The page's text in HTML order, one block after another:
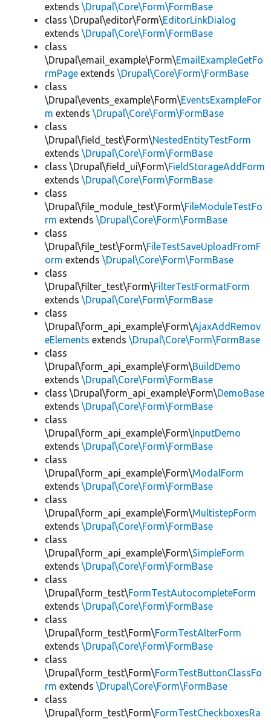
extends \Drupal\Core\Form\FormBase
class \Drupal\editor\Form\EditorLinkDialog
extends \Drupal\Core\Form\FormBase
class
\Drupal\email_example\Form\EmailExampleGetFo
rmPage extends \Drupal\Core\Form\FormBase
class
\Drupal\events_example\Form\EventsExampleFor
m extends \Drupal\Core\Form\FormBase
class
\Drupal\field_test\Form\NestedEntityTestForm
extends \Drupal\Core\Form\FormBase
class \Drupal\field_ui\Form\FieldStorageAddForm
extends \Drupal\Core\Form\FormBase
class
\Drupal\file_module_test\Form\FileModuleTestFo
rm extends \Drupal\Core\Form\FormBase
class
\Drupal\file_test\Form\FileTestSaveUploadFromF
orm extends \Drupal\Core\Form\FormBase
class
\Drupal\filter_test\Form\FilterTestFormatForm
extends \Drupal\Core\Form\FormBase
class
\Drupal\form_api_example\Form\AjaxAddRemov
eElements extends \Drupal\Core\Form\FormBase
class
\Drupal\form_api_example\Form\BuildDemo
extends \Drupal\Core\Form\FormBase
class \Drupal\form_api_example\Form\DemoBase
extends \Drupal\Core\Form\FormBase
class
\Drupal\form_api_example\Form\InputDemo
extends \Drupal\Core\Form\FormBase
class
\Drupal\form_api_example\Form\ModalForm
extends \Drupal\Core\Form\FormBase
class
\Drupal\form_api_example\Form\MultistepForm
extends \Drupal\Core\Form\FormBase
class
\Drupal\form_api_example\Form\SimpleForm
extends \Drupal\Core\Form\FormBase
class
\Drupal\form_test\FormTestAutocompleteForm
extends \Drupal\Core\Form\FormBase
class
\Drupal\form_test\Form\FormTestAlterForm
extends \Drupal\Core\Form\FormBase
class
\Drupal\form_test\Form\FormTestButtonClassFo
rm extends \Drupal\Core\Form\FormBase
class
\Drupal\form_test\Form\FormTestCheckboxesRa